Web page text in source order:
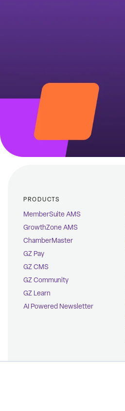
PRODUCTS
MemberSuite AMS
GrowthZone AMS
ChamberMaster
GZ Pay
GZ CMS
GZ Community
GZ Learn
AI Powered Newsletter